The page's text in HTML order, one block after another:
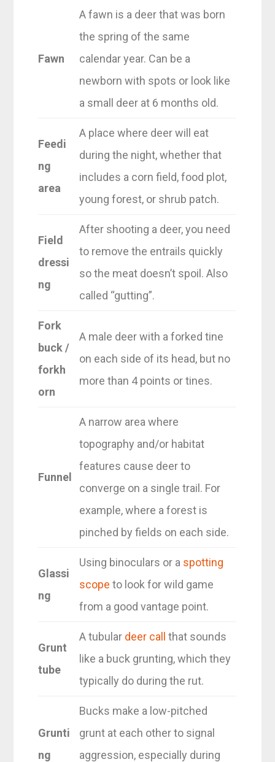
Fawn
A fawn is a deer that was born
the spring of the same
calendar year. Can be a
newborn with spots or look like
a small deer at 6 months old.
Feedi
ng
area
A place where deer will eat
during the night, whether that
includes a corn field, food plot,
young forest, or shrub patch.
Field
dressi
ng
After shooting a deer, you need
to remove the entrails quickly
so the meat doesn’t spoil. Also
called “gutting”.
Fork
buck /
forkh
orn
A male deer with a forked tine
on each side of its head, but no
more than 4 points or tines.
Funnel
A narrow area where
topography and/or habitat
features cause deer to
converge on a single trail. For
example, where a forest is
pinched by fields on each side.
Glassi
ng
Using binoculars or a spotting
scope to look for wild game
from a good vantage point.
Grunt
tube
A tubular deer call that sounds
like a buck grunting, which they
typically do during the rut.
Grunti
ng
Bucks make a low-pitched
grunt at each other to signal
aggression, especially during